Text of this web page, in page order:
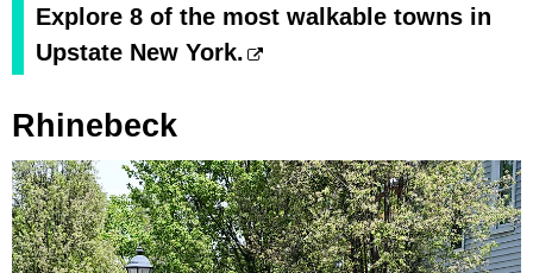
Explore 8 of the most walkable towns in
Upstate New York.
Rhinebeck